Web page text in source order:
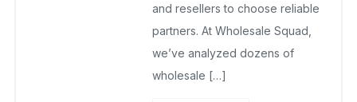
and resellers to choose reliable
partners. At Wholesale Squad,
we’ve analyzed dozens of
wholesale […]